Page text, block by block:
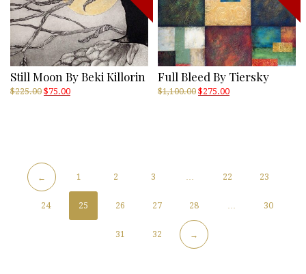
Still Moon By Beki Killorin
$225.00 Original
$75.00Current
Full Bleed By Tiersky
$1,100.00 Original
$275.00Current
← 1 2 3 … 22 23
24 25 26 27 28 … 30
31 32 →